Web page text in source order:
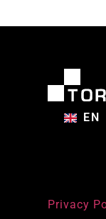
EN
Privacy